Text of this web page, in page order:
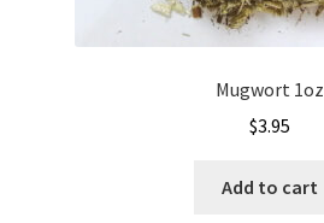
Mugwort 1oz
$3.95
Add to cart